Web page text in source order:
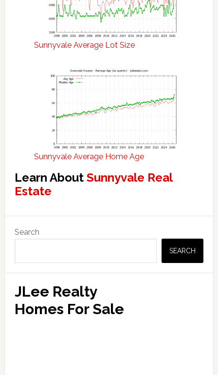
Sunnyvale Average Lot Size
Sunnyvale Average Home Age
Learn About Sunnyvale Real
Estate
Primary
Sidebar
Search
SEARCH
JLee Realty
Homes For Sale